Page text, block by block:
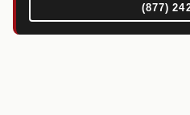
(877)